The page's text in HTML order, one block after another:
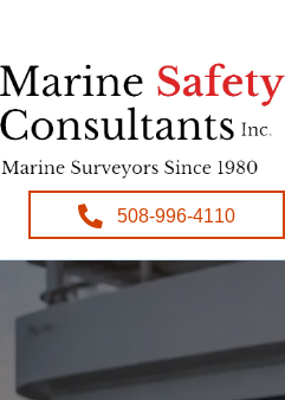
508-996-4110